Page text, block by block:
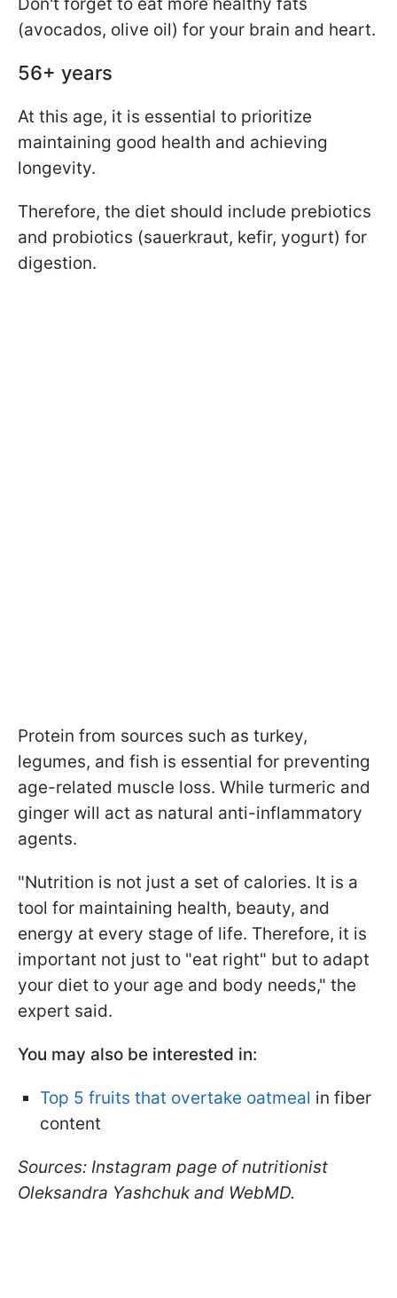
(avocados, olive oil) for your brain and heart.
56+ years
At this age, it is essential to prioritize
maintaining good health and achieving
longevity.
Therefore, the diet should include prebiotics
and probiotics (sauerkraut, kefir, yogurt) for
digestion.
Protein from sources such as turkey,
legumes, and fish is essential for preventing
age-related muscle loss. While turmeric and
ginger will act as natural anti-inflammatory
agents.
"Nutrition is not just a set of calories. It is a
tool for maintaining health, beauty, and
energy at every stage of life. Therefore, it is
important not just to "eat right" but to adapt
your diet to your age and body needs," the
expert said.
You may also be interested in:
Top 5 fruits that overtake oatmeal in fiber
content
Sources: Instagram page of nutritionist
Oleksandra Yashchuk and WebMD.